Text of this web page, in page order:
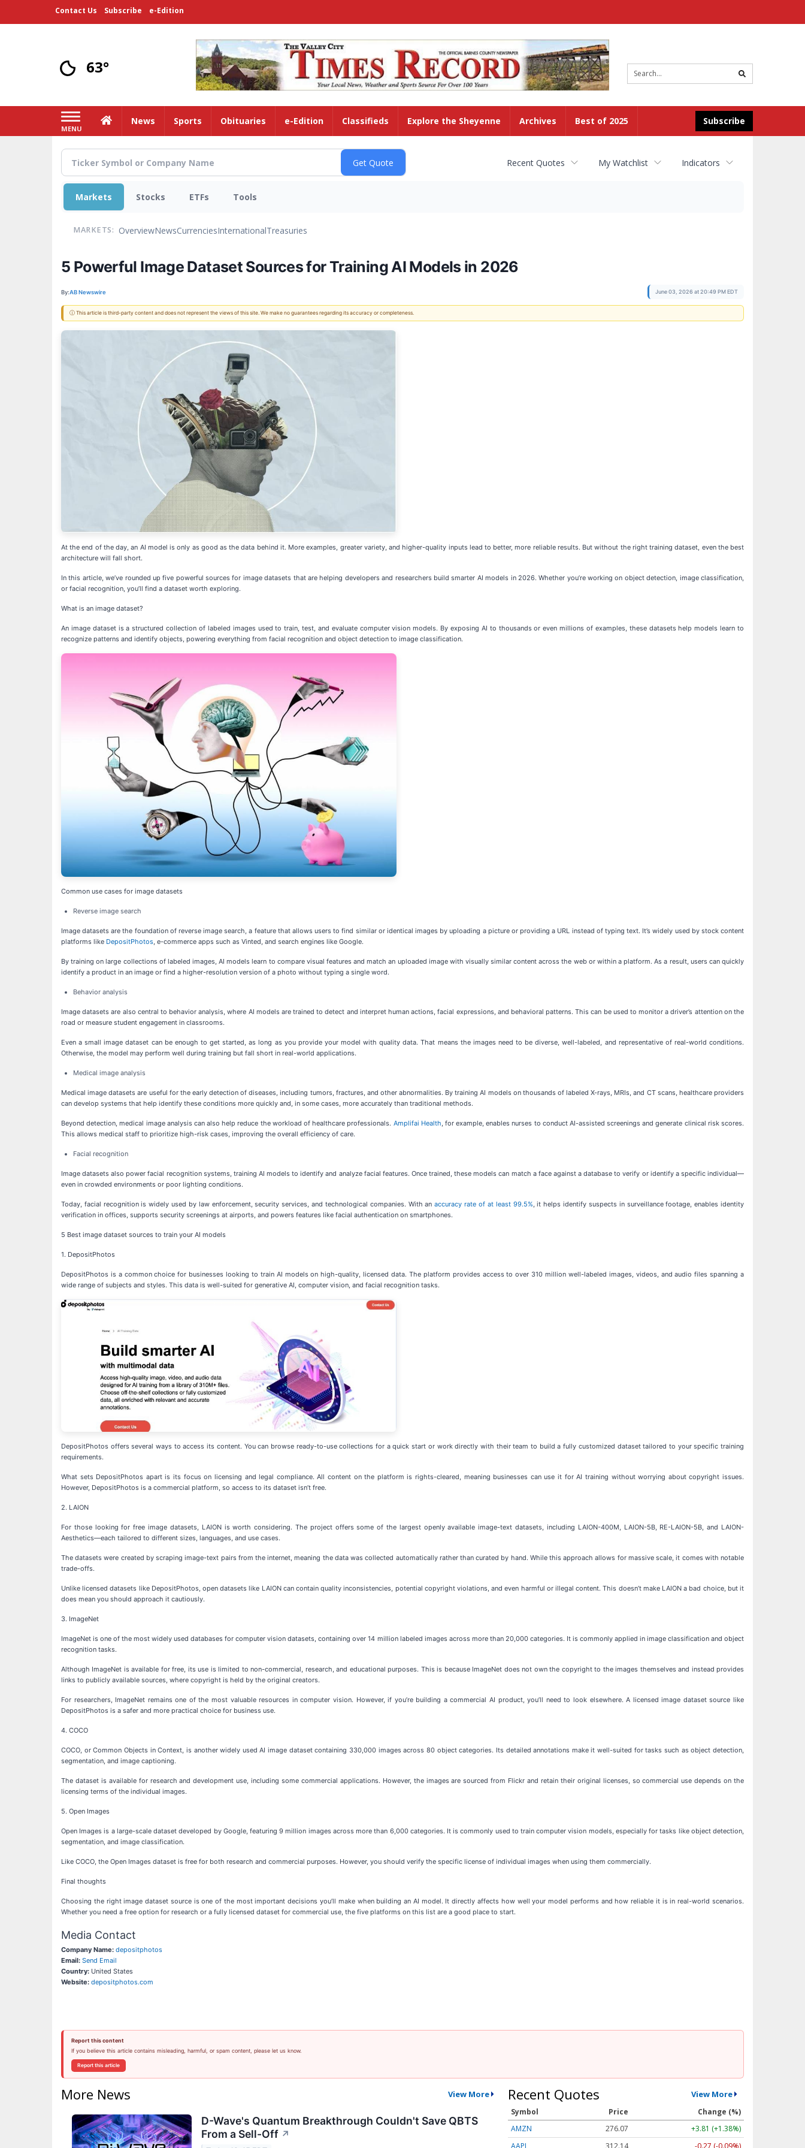
Contact Us Subscribe e-Edition
63°
search
MENU
Subscribe
HomeNews Sports Obituaries e-Edition Classifieds Explore the Sheyenne Archives Best of 2025
Recent Quotes My Watchlist Indicators
Markets Stocks ETFs Tools
MARKETS: OverviewNewsCurrenciesInternationalTreasuries
5 Powerful Image Dataset Sources for Training AI Models in 2026
By:AB Newswire June 03, 2026 at 20:49 PM EDT
ⓘ This article is third-party content and does not represent the views of this site. We make no guarantees regarding its accuracy or completeness.
At the end of the day, an AI model is only as good as the data behind it. More examples, greater variety, and higher-quality inputs lead to better, more reliable results. But without the right training dataset, even the best
architecture will fall short.
In this article, we’ve rounded up five powerful sources for image datasets that are helping developers and researchers build smarter AI models in 2026. Whether you’re working on object detection, image classification,
or facial recognition, you’ll find a dataset worth exploring.
What is an image dataset?
An image dataset is a structured collection of labeled images used to train, test, and evaluate computer vision models. By exposing AI to thousands or even millions of examples, these datasets help models learn to
recognize patterns and identify objects, powering everything from facial recognition and object detection to image classification.
Common use cases for image datasets
Reverse image search
Image datasets are the foundation of reverse image search, a feature that allows users to find similar or identical images by uploading a picture or providing a URL instead of typing text. It’s widely used by stock content
platforms like DepositPhotos, e-commerce apps such as Vinted, and search engines like Google.
By training on large collections of labeled images, AI models learn to compare visual features and match an uploaded image with visually similar content across the web or within a platform. As a result, users can quickly
identify a product in an image or find a higher-resolution version of a photo without typing a single word.
Behavior analysis
Image datasets are also central to behavior analysis, where AI models are trained to detect and interpret human actions, facial expressions, and behavioral patterns. This can be used to monitor a driver’s attention on the
road or measure student engagement in classrooms.
Even a small image dataset can be enough to get started, as long as you provide your model with quality data. That means the images need to be diverse, well-labeled, and representative of real-world conditions.
Otherwise, the model may perform well during training but fall short in real-world applications.
Medical image analysis
Medical image datasets are useful for the early detection of diseases, including tumors, fractures, and other abnormalities. By training AI models on thousands of labeled X-rays, MRIs, and CT scans, healthcare providers
can develop systems that help identify these conditions more quickly and, in some cases, more accurately than traditional methods.
Beyond detection, medical image analysis can also help reduce the workload of healthcare professionals. Amplifai Health, for example, enables nurses to conduct AI-assisted screenings and generate clinical risk scores.
This allows medical staff to prioritize high-risk cases, improving the overall efficiency of care.
Facial recognition
Image datasets also power facial recognition systems, training AI models to identify and analyze facial features. Once trained, these models can match a face against a database to verify or identify a specific individual—
even in crowded environments or poor lighting conditions.
Today, facial recognition is widely used by law enforcement, security services, and technological companies. With anaccuracy rate of at least 99.5%, it helps identify suspects in surveillance footage, enables identity
verification in offices, supports security screenings at airports, and powers features like facial authentication on smartphones.
5 Best image dataset sources to train your AI models
1. DepositPhotos
DepositPhotos is a common choice for businesses looking to train AI models on high-quality, licensed data. The platform provides access to over 310 million well-labeled images, videos, and audio files spanning a
wide range of subjects and styles. This data is well-suited for generative AI, computer vision, and facial recognition tasks.
DepositPhotos offers several ways to access its content. You can browse ready-to-use collections for a quick start or work directly with their team to build a fully customized dataset tailored to your specific training
requirements.
What sets DepositPhotos apart is its focus on licensing and legal compliance. All content on the platform is rights-cleared, meaning businesses can use it for AI training without worrying about copyright issues.
However, DepositPhotos is a commercial platform, so access to its dataset isn’t free.
2. LAION
For those looking for free image datasets, LAION is worth considering. The project offers some of the largest openly available image-text datasets, including LAION-400M, LAION-5B, RE-LAION-5B, and LAION-
Aesthetics—each tailored to different sizes, languages, and use cases.
The datasets were created by scraping image-text pairs from the internet, meaning the data was collected automatically rather than curated by hand. While this approach allows for massive scale, it comes with notable
trade-offs.
Unlike licensed datasets like DepositPhotos, open datasets like LAION can contain quality inconsistencies, potential copyright violations, and even harmful or illegal content. This doesn’t make LAION a bad choice, but it
does mean you should approach it cautiously.
3. ImageNet
ImageNet is one of the most widely used databases for computer vision datasets, containing over 14 million labeled images across more than 20,000 categories. It is commonly applied in image classification and object
recognition tasks.
Although ImageNet is available for free, its use is limited to non-commercial, research, and educational purposes. This is because ImageNet does not own the copyright to the images themselves and instead provides
links to publicly available sources, where copyright is held by the original creators.
For researchers, ImageNet remains one of the most valuable resources in computer vision. However, if you’re building a commercial AI product, you’ll need to look elsewhere. A licensed image dataset source like
DepositPhotos is a safer and more practical choice for business use.
4. COCO
COCO, or Common Objects in Context, is another widely used AI image dataset containing 330,000 images across 80 object categories. Its detailed annotations make it well-suited for tasks such as object detection,
segmentation, and image captioning.
The dataset is available for research and development use, including some commercial applications. However, the images are sourced from Flickr and retain their original licenses, so commercial use depends on the
licensing terms of the individual images.
5. Open Images
Open Images is a large-scale dataset developed by Google, featuring 9 million images across more than 6,000 categories. It is commonly used to train computer vision models, especially for tasks like object detection,
segmentation, and image classification.
Like COCO, the Open Images dataset is free for both research and commercial purposes. However, you should verify the specific license of individual images when using them commercially.
Final thoughts
Choosing the right image dataset source is one of the most important decisions you’ll make when building an AI model. It directly affects how well your model performs and how reliable it is in real-world scenarios.
Whether you need a free option for research or a fully licensed dataset for commercial use, the five platforms on this list are a good place to start.
Media Contact
Company Name: depositphotos
Email: Send Email
Country: United States
Website: depositphotos.com
Report this content
If you believe this article contains misleading, harmful, or spam content, please let us know.
Report this article
More News View More
D-Wave's Quantum Breakthrough Couldn't Save QBTS
From a Sell-Off ↗
Recent Quotes View More
Symbol Price
Change (%)
AMZN
276.07
+3.81 (+1.38%)
AAPL
312.14 -0.27 (-0.09%)